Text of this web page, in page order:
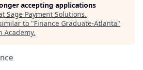
accepting applications
Sage Payment Solutions.
to "Finance Graduate-Atlanta"
Academy.